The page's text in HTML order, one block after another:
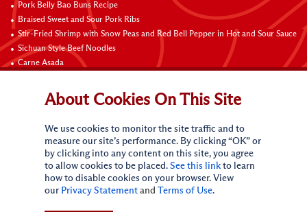
Pork Belly Bao Buns Recipe
Braised Sweet and Sour Pork Ribs
Stir-Fried Shrimp with Snow Peas and Red Bell Pepper in Hot and Sour Sauce
Sichuan Style Beef Noodles
Carne Asada
Contact UsAbout Cookies On This Site
We use cookies to monitor the site traffic and to
measure our site’s performance. By clicking “OK” or
by clicking into any content on this site, you agree
to allow cookies to be placed. See this link to learn
how to disable cookies on your browser. View
our Privacy Statement and Terms of Use.